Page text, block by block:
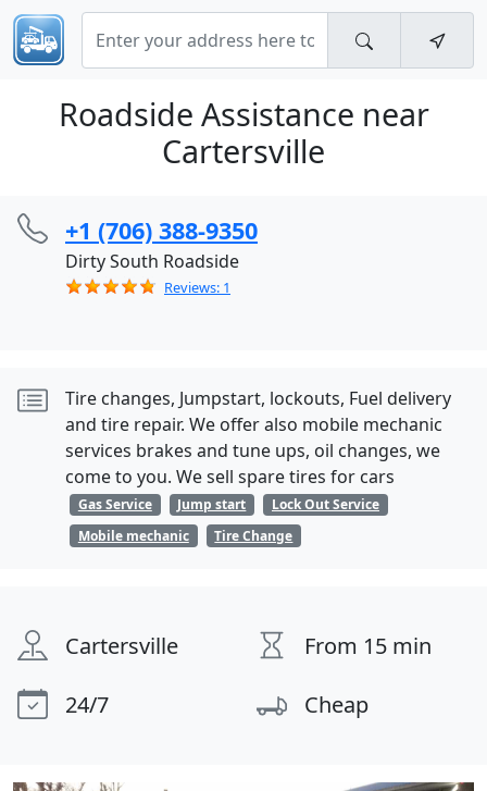
Roadside Assistance near
Cartersville
+1 (706) 388-9350
Dirty South Roadside
Reviews: 1
Tire changes, Jumpstart, lockouts, Fuel delivery
and tire repair. We offer also mobile mechanic
services brakes and tune ups, oil changes, we
come to you. We sell spare tires for cars
Gas Service Jump start
Lock Out Service
Mobile mechanic
Tire Change
Cartersville
From 15 min
24/7
Cheap